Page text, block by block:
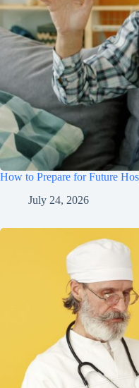
How to Prepare for Future
July 24, 2026